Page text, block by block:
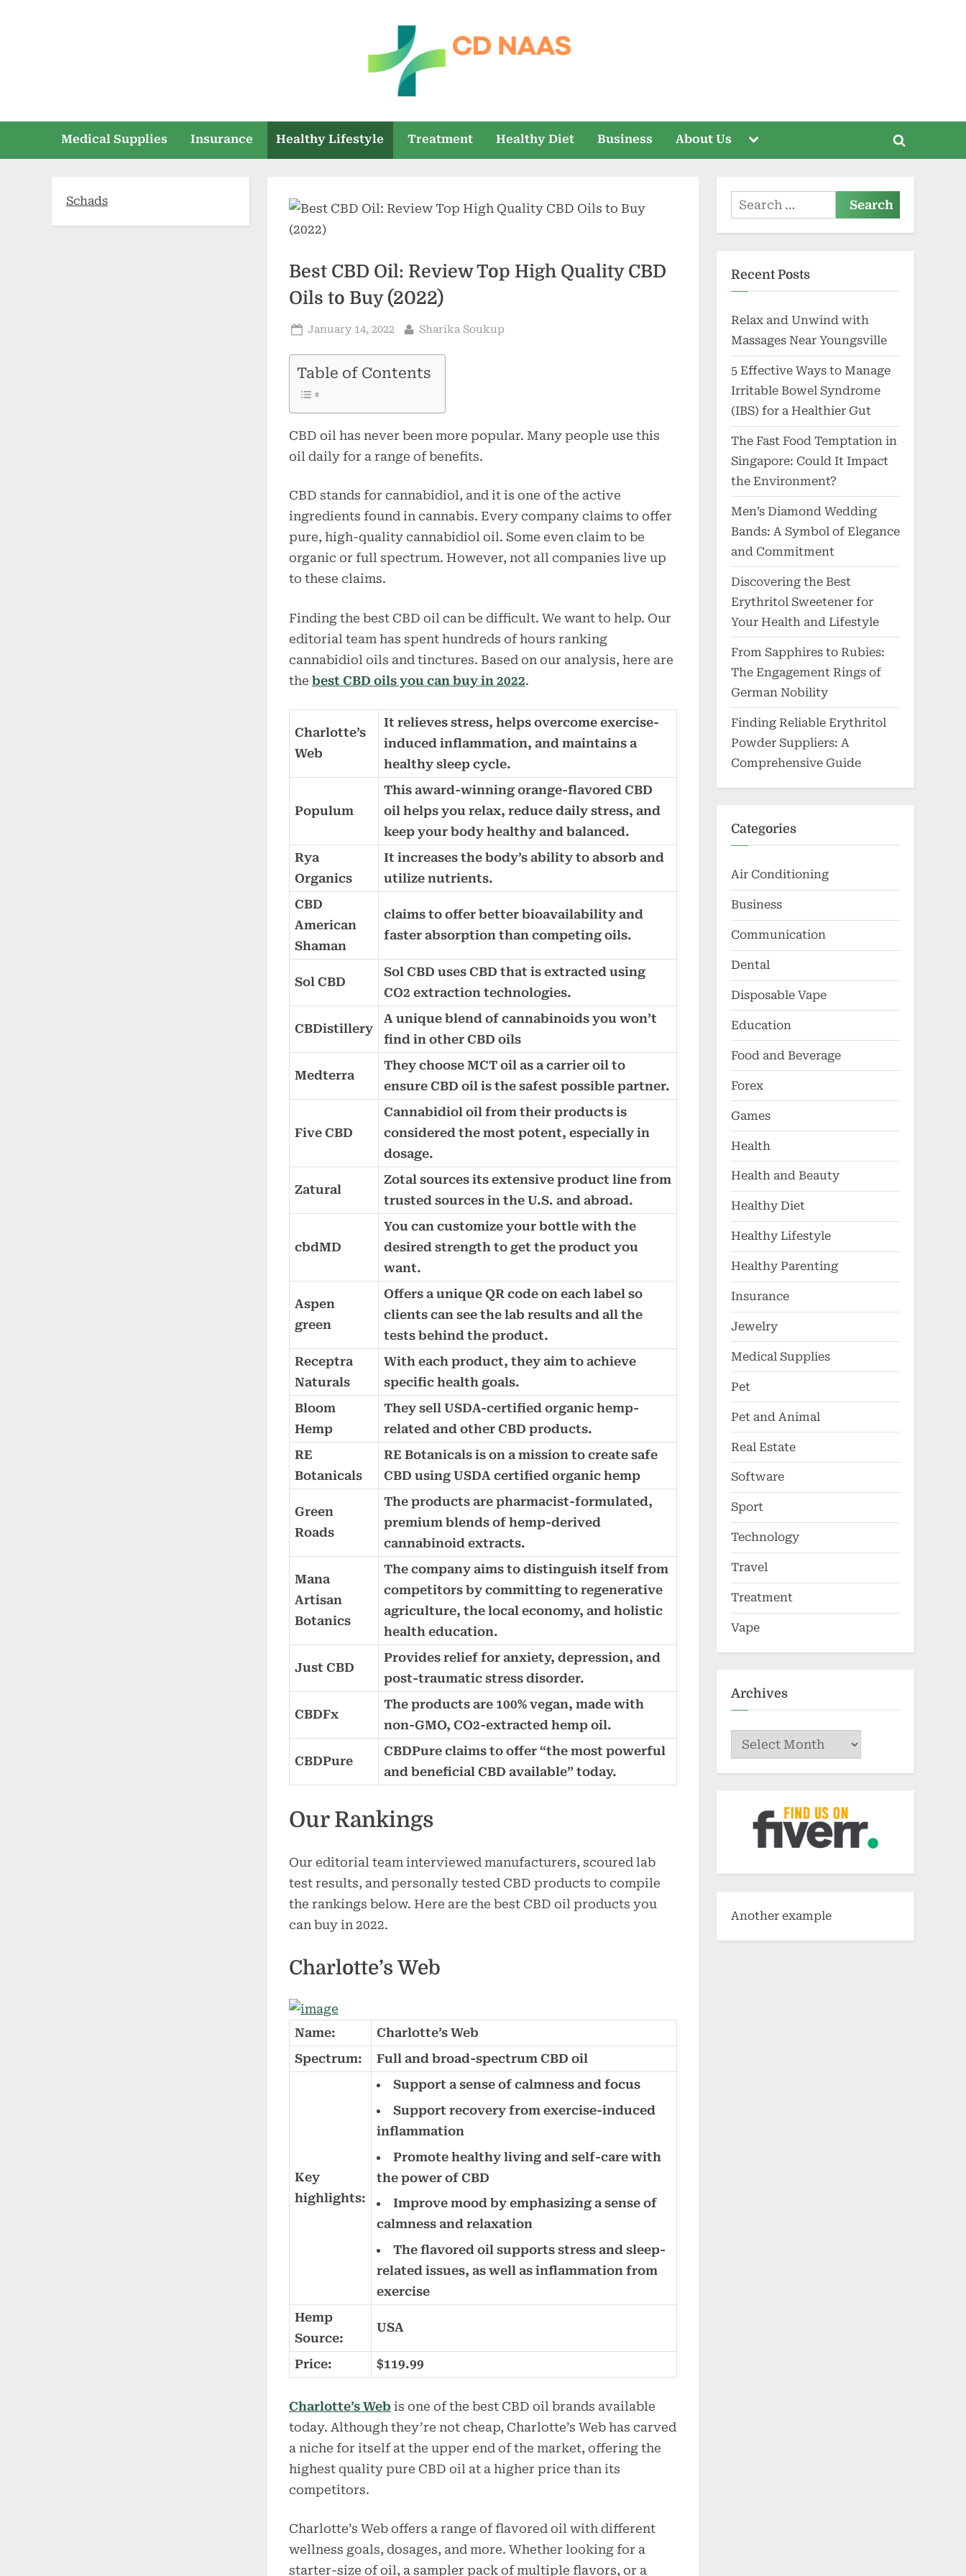
n
a
health
Medical Supplies Insurance Healthy Lifestyle Treatment Healthy Diet Business About Us
Toggle
menu
Toggle
form
Best CBD Oil: Review Top High Quality CBD
Oils to Buy (2022)
Posted
January 14, 2022 By
Sharika Soukup
Table of Contents
CBD oil has never been more popular. Many people use this
oil daily for a range of benefits.
CBD stands for cannabidiol, and it is one of the active
ingredients found in cannabis. Every company claims to offer
pure, high-quality cannabidiol oil. Some even claim to be
organic or full spectrum. However, not all companies live up
to these claims.
Finding the best CBD oil can be difficult. We want to help. Our
editorial team has spent hundreds of hours ranking
cannabidiol oils and tinctures. Based on our analysis, here are
the best CBD oils you can buy in 2022.
Charlotte’s
Web
It relieves stress, helps overcome exercise-
induced inflammation, and maintains a
healthy sleep cycle.
Populum
This award-winning orange-flavored CBD
oil helps you relax, reduce daily stress, and
keep your body healthy and balanced.
Rya
Organics
It increases the body’s ability to absorb and
utilize nutrients.
CBD
American
Shaman
claims to offer better bioavailability and
faster absorption than competing oils.
Sol CBD
Sol CBD uses CBD that is extracted using
CO2 extraction technologies.
CBDistillery
A unique blend of cannabinoids you won’t
find in other CBD oils
Medterra
They choose MCT oil as a carrier oil to
ensure CBD oil is the safest possible partner.
Five CBD
Cannabidiol oil from their products is
considered the most potent, especially in
dosage.
Zatural
Zotal sources its extensive product line from
trusted sources in the U.S. and abroad.
cbdMD
You can customize your bottle with the
desired strength to get the product you
want.
Aspen
green
Offers a unique QR code on each label so
clients can see the lab results and all the
tests behind the product.
Receptra
Naturals
With each product, they aim to achieve
specific health goals.
Bloom
Hemp
They sell USDA-certified organic hemp-
related and other CBD products.
RE
Botanicals
RE Botanicals is on a mission to create safe
CBD using USDA certified organic hemp
Green
Roads
The products are pharmacist-formulated,
premium blends of hemp-derived
cannabinoid extracts.
Mana
Artisan
Botanics
The company aims to distinguish itself from
competitors by committing to regenerative
agriculture, the local economy, and holistic
health education.
Just CBD
Provides relief for anxiety, depression, and
post-traumatic stress disorder.
CBDFx
The products are 100% vegan, made with
non-GMO, CO2-extracted hemp oil.
CBDPure
CBDPure claims to offer “the most powerful
and beneficial CBD available” today.
Our Rankings
Our editorial team interviewed manufacturers, scoured lab
test results, and personally tested CBD products to compile
the rankings below. Here are the best CBD oil products you
can buy in 2022.
Charlotte’s Web
Name:
Charlotte’s Web
Spectrum:
Full and broad-spectrum CBD oil
Key
highlights:
Support a sense of calmness and focus
Support recovery from exercise-induced
inflammation
Promote healthy living and self-care with
the power of CBD
Improve mood by emphasizing a sense of
calmness and relaxation
The flavored oil supports stress and sleep-
related issues, as well as inflammation from
exercise
Hemp
Source:
USA
Price: $119.99
Charlotte’s Web is one of the best CBD oil brands available
today. Although they’re not cheap, Charlotte’s Web has carved
a niche for itself at the upper end of the market, offering the
highest quality pure CBD oil at a higher price than its
competitors.
Charlotte’s Web offers a range of flavored oil with different
wellness goals, dosages, and more. Whether looking for a
starter-size of oil, a sampler pack of multiple flavors, or a
Schads
Search
for:
Recent Posts
Relax and Unwind with
Massages Near Youngsville
5 Effective Ways to Manage
Irritable Bowel Syndrome
(IBS) for a Healthier Gut
The Fast Food Temptation in
Singapore: Could It Impact
the Environment?
Men’s Diamond Wedding
Bands: A Symbol of Elegance
and Commitment
Discovering the Best
Erythritol Sweetener for
Your Health and Lifestyle
From Sapphires to Rubies:
The Engagement Rings of
German Nobility
Finding Reliable Erythritol
Powder Suppliers: A
Comprehensive Guide
Categories
Air Conditioning
Business
Communication
Dental
Disposable Vape
Education
Food and Beverage
Forex
Games
Health
Health and Beauty
Healthy Diet
Healthy Lifestyle
Healthy Parenting
Insurance
Jewelry
Medical Supplies
Pet
Pet and Animal
Real Estate
Software
Sport
Technology
Travel
Treatment
Vape
Archives
Archives
Another example